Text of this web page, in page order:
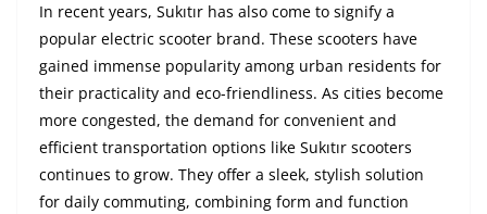
In recent years, Sukıtır has also come to signify a
popular electric scooter brand. These scooters have
gained immense popularity among urban residents for
their practicality and eco-friendliness. As cities become
more congested, the demand for convenient and
efficient transportation options like Sukıtır scooters
continues to grow. They offer a sleek, stylish solution
for daily commuting, combining form and function